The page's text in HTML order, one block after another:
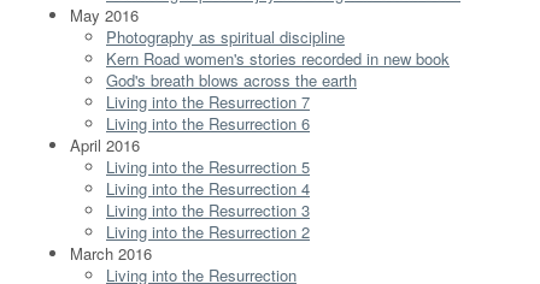
May 2016
Photography as spiritual discipline
Kern Road women's stories recorded in new book
God's breath blows across the earth
Living into the Resurrection 7
Living into the Resurrection 6
April 2016
Living into the Resurrection 5
Living into the Resurrection 4
Living into the Resurrection 3
Living into the Resurrection 2
March 2016
Living into the Resurrection